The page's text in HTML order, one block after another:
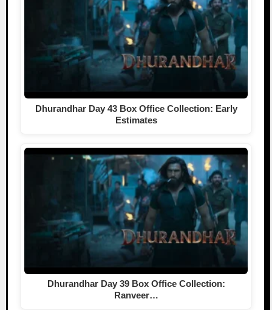
Dhurandhar Day 43 Box Office Collection: Early
Estimates
Dhurandhar Day 39 Box Office Collection:
Ranveer…